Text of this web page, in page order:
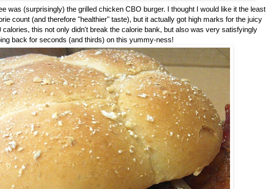
was (surprisingly) the grilled chicken CBO burger. I thought I would like it the least
count (and therefore "healthier" taste), but it actually got high marks for the juicy
calories, this not only didn't break the calorie bank, but also was very satisfyingly
back for seconds (and thirds) on this yummy-ness!